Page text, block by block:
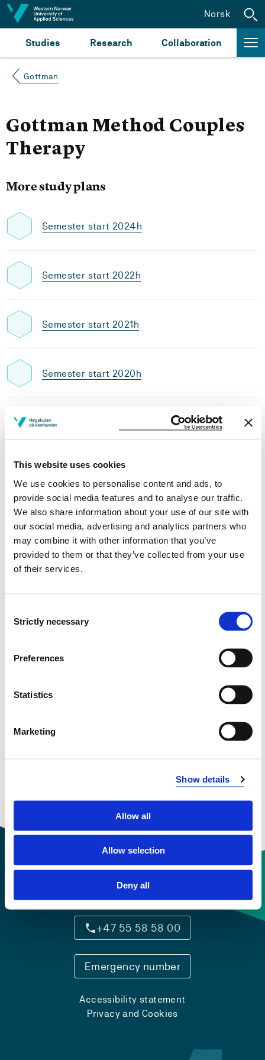
This website uses cookies
We use cookies to personalise content and ads, to
provide social media features and to analyse our traffic.
We also share information about your use of our site with
our social media, advertising and analytics partners who
may combine it with other information that you’ve
provided to them or that they’ve collected from your use
of their services.
Selection
Strictly necessary
Preferences
Statistics
Marketing
Show details
Allow all
Allow selection
Deny all
Jump to content
Studies Research Collaboration
Norsk
Gottman
Gottman Method Couples
Therapy
More study plans
Semester start 2024h
Semester start 2022h
Semester start 2021h
Semester start 2020h
Semester start 2019h
Study plan 2021 autumn, 30
credits
Overview
Requirements: 30 credits
Gottman Method Couples Therapy, general
Semesters: 2 15 sp
GMP810
Semesters: 4 15 sp
+47 55 58 58 00
Emergency number
Accessibility statement
Privacy and Cookies